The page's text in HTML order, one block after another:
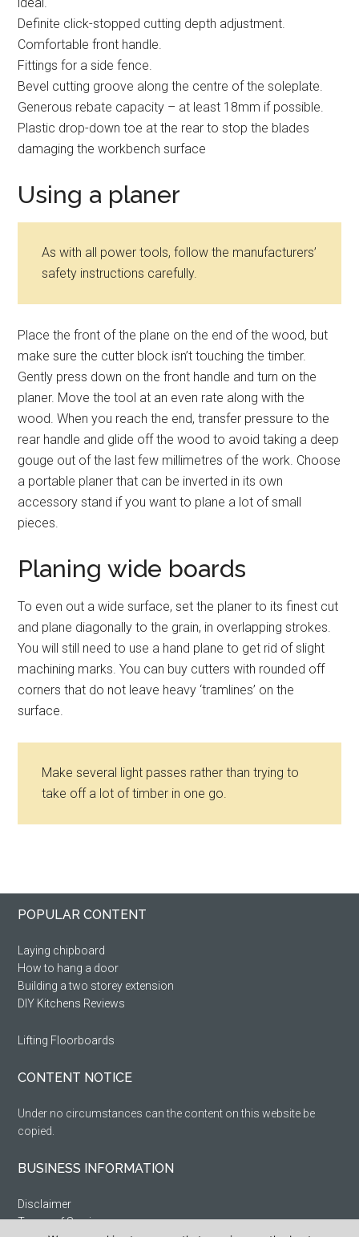
Definite click-stopped cutting depth adjustment.
Comfortable front handle.
Fittings for a side fence.
Bevel cutting groove along the centre of the soleplate.
Generous rebate capacity – at least 18mm if possible.
Plastic drop-down toe at the rear to stop the blades
damaging the workbench surface
Using a planer
As with all power tools, follow the manufacturers’
safety instructions carefully.
Place the front of the plane on the end of the wood, but
make sure the cutter block isn’t touching the timber.
Gently press down on the front handle and turn on the
planer. Move the tool at an even rate along with the
wood. When you reach the end, transfer pressure to the
rear handle and glide off the wood to avoid taking a deep
gouge out of the last few millimetres of the work. Choose
a portable planer that can be inverted in its own
accessory stand if you want to plane a lot of small
pieces.
Planing wide boards
To even out a wide surface, set the planer to its finest cut
and plane diagonally to the grain, in overlapping strokes.
You will still need to use a hand plane to get rid of slight
machining marks. You can buy cutters with rounded off
corners that do not leave heavy ‘tramlines’ on the
surface.
Make several light passes rather than trying to
take off a lot of timber in one go.
Primary
Footer
POPULAR CONTENT
Laying chipboard
How to hang a door
Building a two storey extension
DIY Kitchens Reviews
Lifting Floorboards
CONTENT NOTICE
Under no circumstances can the content on this website be
copied.
BUSINESS INFORMATION
Disclaimer
Terms of Service